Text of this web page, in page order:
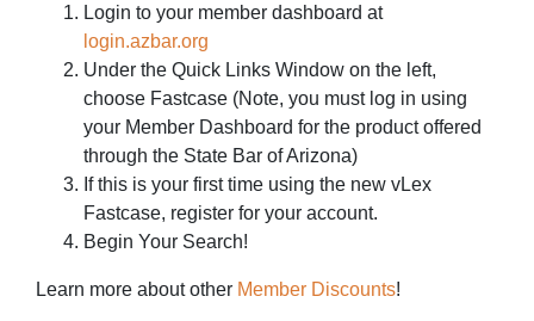
Login to your member dashboard at
login.azbar.org
Under the Quick Links Window on the left,
choose Fastcase (Note, you must log in using
your Member Dashboard for the product offered
through the State Bar of Arizona)
If this is your first time using the new vLex
Fastcase, register for your account.
Begin Your Search!
Learn more about other Member Discounts!